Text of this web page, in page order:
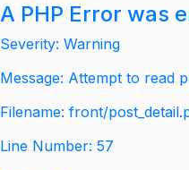
A PHP Error was
Severity: Warning
Message: Attempt to read
Filename: front/
Line Number: 57